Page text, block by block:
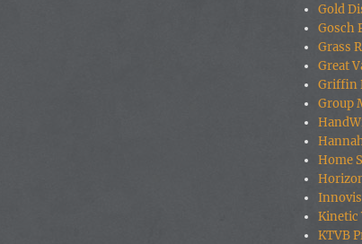
Gold
Gosch
Grass
Great
Griffin
Group
Home
Kinetic
KTVB